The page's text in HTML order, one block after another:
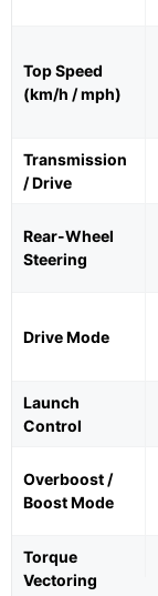
Top Speed
(km/h / mph)
Transmission
/ Drive
Rear-Wheel
Steering
Drive Mode
Launch
Control
Overboost /
Boost Mode
Torque
Vectoring